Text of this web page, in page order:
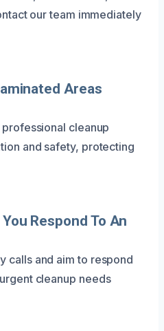
our team immediately
Areas
cleanup
and safety, protecting
Respond To An
calls and aim to respond
cleanup needs